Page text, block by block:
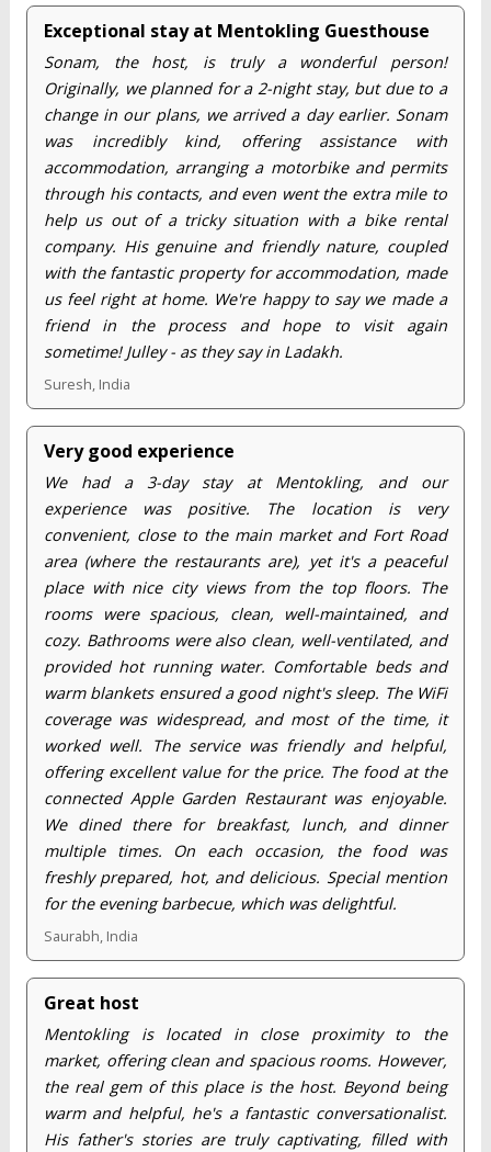
Exceptional stay at Mentokling Guesthouse
Sonam, the host, is truly a wonderful person!
Originally, we planned for a 2-night stay, but due to a
change in our plans, we arrived a day earlier. Sonam
was incredibly kind, offering assistance with
accommodation, arranging a motorbike and permits
through his contacts, and even went the extra mile to
help us out of a tricky situation with a bike rental
company. His genuine and friendly nature, coupled
with the fantastic property for accommodation, made
us feel right at home. We're happy to say we made a
friend in the process and hope to visit again
sometime! Julley - as they say in Ladakh.
Suresh, India
Very good experience
We had a 3-day stay at Mentokling, and our
experience was positive. The location is very
convenient, close to the main market and Fort Road
area (where the restaurants are), yet it's a peaceful
place with nice city views from the top floors. The
rooms were spacious, clean, well-maintained, and
cozy. Bathrooms were also clean, well-ventilated, and
provided hot running water. Comfortable beds and
warm blankets ensured a good night's sleep. The WiFi
coverage was widespread, and most of the time, it
worked well. The service was friendly and helpful,
offering excellent value for the price. The food at the
connected Apple Garden Restaurant was enjoyable.
We dined there for breakfast, lunch, and dinner
multiple times. On each occasion, the food was
freshly prepared, hot, and delicious. Special mention
for the evening barbecue, which was delightful.
Saurabh, India
Great host
Mentokling is located in close proximity to the
market, offering clean and spacious rooms. However,
the real gem of this place is the host. Beyond being
warm and helpful, he's a fantastic conversationalist.
His father's stories are truly captivating, filled with